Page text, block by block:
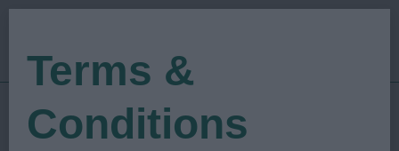
Show Date: 08/09/2023
Terms &
Conditions